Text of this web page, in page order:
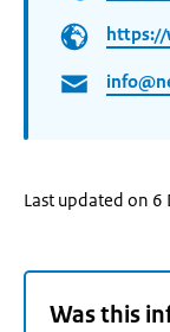
https://
Last updated on
Was this